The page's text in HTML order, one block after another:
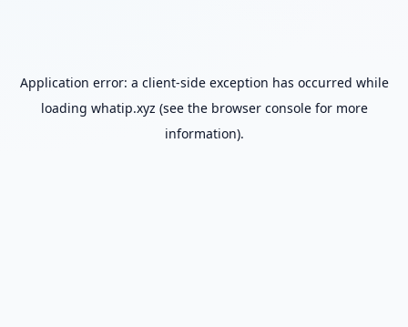
Application error: a client-side exception has occurred while
loading whatip.xyz (see the browser consolefor more
information).